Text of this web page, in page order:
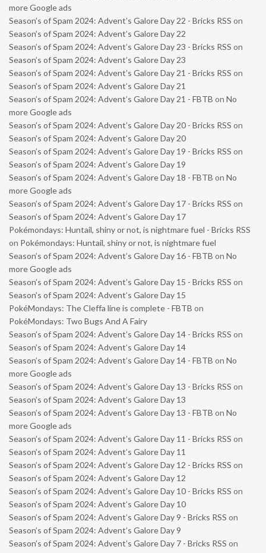
more Google ads
Season’s of Spam 2024: Advent’s Galore Day 22 - Bricks RSS on
Season’s of Spam 2024: Advent’s Galore Day 22
Season’s of Spam 2024: Advent’s Galore Day 23 - Bricks RSS on
Season’s of Spam 2024: Advent’s Galore Day 23
Season’s of Spam 2024: Advent’s Galore Day 21 - Bricks RSS on
Season’s of Spam 2024: Advent’s Galore Day 21
Season’s of Spam 2024: Advent’s Galore Day 21 - FBTB on No
more Google ads
Season’s of Spam 2024: Advent’s Galore Day 20 - Bricks RSS on
Season’s of Spam 2024: Advent’s Galore Day 20
Season’s of Spam 2024: Advent’s Galore Day 19 - Bricks RSS on
Season’s of Spam 2024: Advent’s Galore Day 19
Season’s of Spam 2024: Advent’s Galore Day 18 - FBTB on No
more Google ads
Season’s of Spam 2024: Advent’s Galore Day 17 - Bricks RSS on
Season’s of Spam 2024: Advent’s Galore Day 17
Pokémondays: Huntail, shiny or not, is nightmare fuel - Bricks RSS
on Pokémondays: Huntail, shiny or not, is nightmare fuel
Season’s of Spam 2024: Advent’s Galore Day 16 - FBTB on No
more Google ads
Season’s of Spam 2024: Advent’s Galore Day 15 - Bricks RSS on
Season’s of Spam 2024: Advent’s Galore Day 15
PokéMondays: The Cleffa line is complete - FBTB on
PokéMondays: Two Bugs And A Fairy
Season’s of Spam 2024: Advent’s Galore Day 14 - Bricks RSS on
Season’s of Spam 2024: Advent’s Galore Day 14
Season’s of Spam 2024: Advent’s Galore Day 14 - FBTB on No
more Google ads
Season’s of Spam 2024: Advent’s Galore Day 13 - Bricks RSS on
Season’s of Spam 2024: Advent’s Galore Day 13
Season’s of Spam 2024: Advent’s Galore Day 13 - FBTB on No
more Google ads
Season’s of Spam 2024: Advent’s Galore Day 11 - Bricks RSS on
Season’s of Spam 2024: Advent’s Galore Day 11
Season’s of Spam 2024: Advent’s Galore Day 12 - Bricks RSS on
Season’s of Spam 2024: Advent’s Galore Day 12
Season’s of Spam 2024: Advent’s Galore Day 10 - Bricks RSS on
Season’s of Spam 2024: Advent’s Galore Day 10
Season’s of Spam 2024: Advent’s Galore Day 9 - Bricks RSS on
Season’s of Spam 2024: Advent’s Galore Day 9
Season’s of Spam 2024: Advent’s Galore Day 7 - Bricks RSS on